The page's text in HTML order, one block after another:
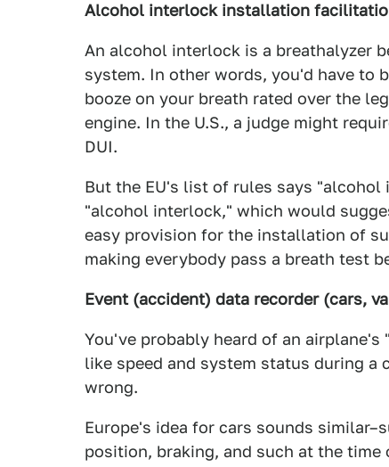
Alcohol interlock installation
An alcohol interlock is a breathalyzer
system. In other words, you'd have to
booze on your breath rated over the
engine. In the U.S., a judge might
DUI.
But the EU's list of rules says
"alcohol interlock," which would
easy provision for the installation of
making everybody pass a breath test
Event (accident) data recorder (cars,
You've probably heard of an
like speed and system status during
wrong.
Europe's idea for cars sounds
position, braking, and such at the